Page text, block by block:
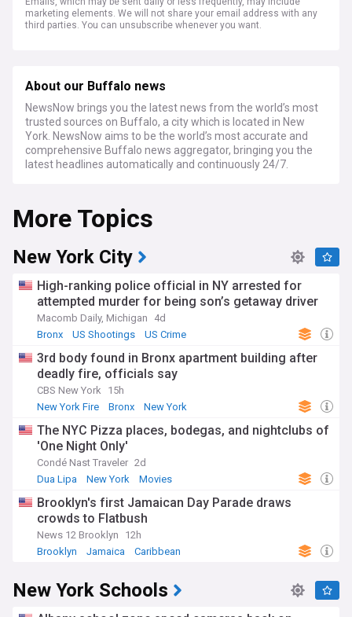
marketing elements. We will not share your email address with any
third parties. You can unsubscribe whenever you want.
About our Buffalo news
NewsNow brings you the latest news from the world’s most
trusted sources on Buffalo, a city which is located in New
York. NewsNow aims to be the world’s most accurate and
comprehensive Buffalo news aggregator, bringing you the
latest headlines automatically and continuously 24/7.
More Topics
New York City
High-ranking police official in NY arrested for
attempted murder for being son’s getaway driver
Macomb Daily, Michigan
4d
Bronx
US Shootings US Crime
3rd body found in Bronx apartment building after
deadly fire, officials say
CBS New York
15h
New York Fire
Bronx New York
The NYC Pizza places, bodegas, and nightclubs of
'One Night Only'
Condé Nast Traveler 2d
Dua Lipa
New York Movies
Brooklyn's first Jamaican Day Parade draws
crowds to Flatbush
News 12 Brooklyn
12h
Brooklyn
Jamaica Caribbean
New York Schools